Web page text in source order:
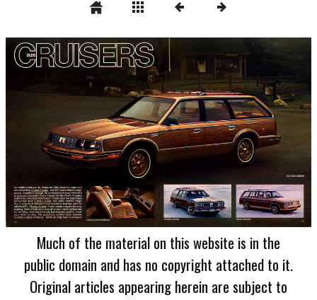
Much of the material on this website is in the
public domain and has no copyright attached to it.
Original articles appearing herein are subject to